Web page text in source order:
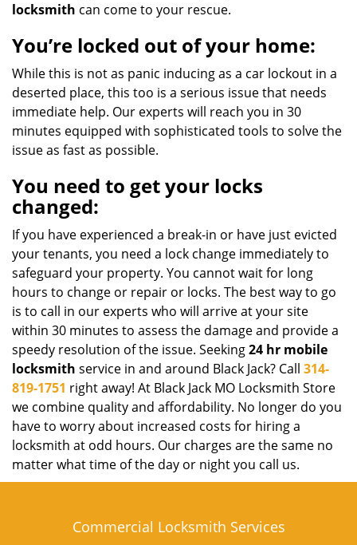
locksmith can come to your rescue.
You’re locked out of your home:
While this is not as panic inducing as a car lockout in a
deserted place, this too is a serious issue that needs
immediate help. Our experts will reach you in 30
minutes equipped with sophisticated tools to solve the
issue as fast as possible.
You need to get your locks
changed:
If you have experienced a break-in or have just evicted
your tenants, you need a lock change immediately to
safeguard your property. You cannot wait for long
hours to change or repair or locks. The best way to go
is to call in our experts who will arrive at your site
within 30 minutes to assess the damage and provide a
speedy resolution of the issue. Seeking24 hr mobile
locksmith service in and around Black Jack? Call 314-
819-1751 right away! At Black Jack MO Locksmith Store
we combine quality and affordability. No longer do you
have to worry about increased costs for hiring a
locksmith at odd hours. Our charges are the same no
matter what time of the day or night you call us.
Commercial Locksmith Services